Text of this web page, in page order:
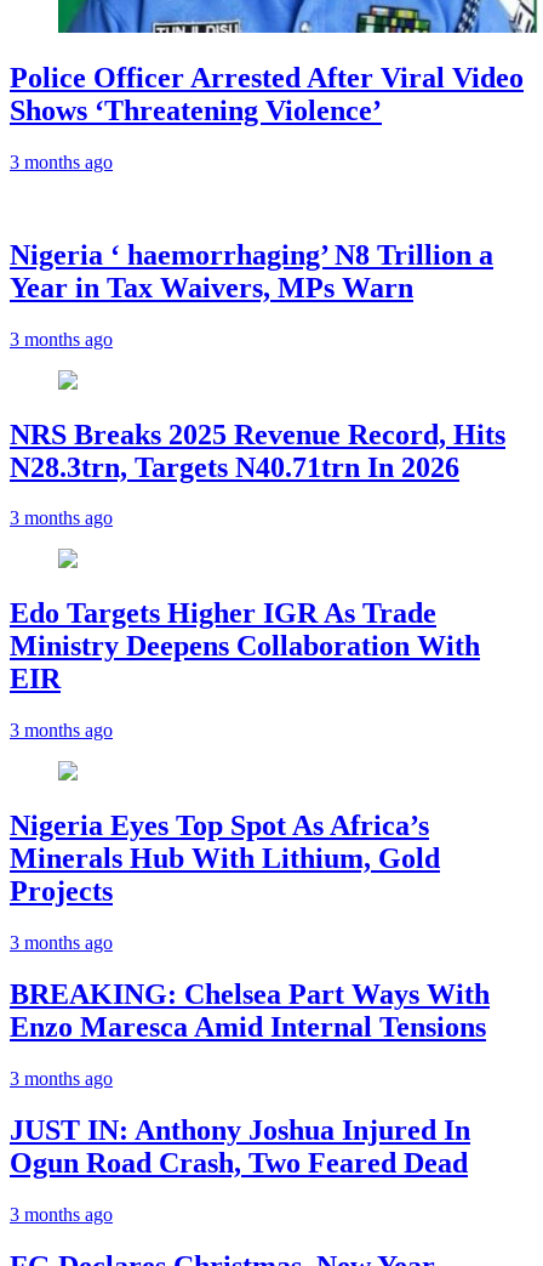
Police Officer Arrested After Viral Video
Shows ‘Threatening Violence’
3 months ago
Nigeria ‘ haemorrhaging’ N8 Trillion a
Year in Tax Waivers, MPs Warn
3 months ago
NRS Breaks 2025 Revenue Record, Hits
N28.3trn, Targets N40.71trn In 2026
3 months ago
Edo Targets Higher IGR As Trade
Ministry Deepens Collaboration With
EIR
3 months ago
Nigeria Eyes Top Spot As Africa’s
Minerals Hub With Lithium, Gold
Projects
3 months ago
BREAKING: Chelsea Part Ways With
Enzo Maresca Amid Internal Tensions
3 months ago
JUST IN: Anthony Joshua Injured In
Ogun Road Crash, Two Feared Dead
3 months ago